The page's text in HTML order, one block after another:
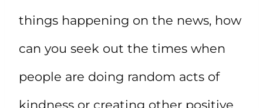
things happening on the news, how
can you seek out the times when
people are doing random acts of
kindness or creating other positive